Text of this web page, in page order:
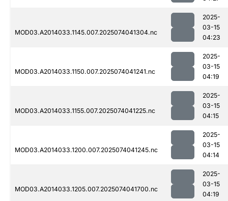
MOD03.A2014033.1145.007.2025074041304.nc
2025-
03-15
04:23
MOD03.A2014033.1150.007.2025074041241.nc
2025-
03-15
04:19
MOD03.A2014033.1155.007.2025074041225.nc
2025-
03-15
04:15
MOD03.A2014033.1200.007.2025074041245.nc
2025-
03-15
04:14
MOD03.A2014033.1205.007.2025074041700.nc
2025-
03-15
04:19